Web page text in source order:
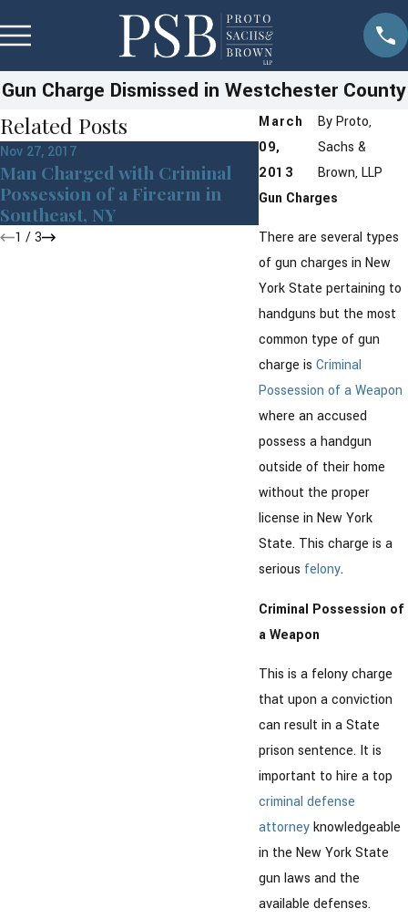
Gun Charge Dismissed in Westchester County
March
09,
2013
ByProto,
Sachs &
Brown, LLP
Gun Charges
There are several types
of gun charges in New
York State pertaining to
handguns but the most
common type of gun
charge is Criminal
Possession of a Weapon
where an accused
possess a handgun
outside of their home
without the proper
license in New York
State. This charge is a
serious felony.
Criminal Possession of
a Weapon
This is a felony charge
that upon a conviction
can result in a State
prison sentence. It is
important to hire a top
criminal defense
attorneyknowledgeable
in the New York State
gun laws and the
available defenses.
Related Posts
Nov 27, 2017
Man Charged with Criminal
Possession of a Firearm in
Southeast, NY
Jun 22, 2015
Criminal
Discusses
1 /3